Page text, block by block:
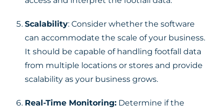
Scalability: Consider whether the software
can accommodate the scale of your business.
It should be capable of handling footfall data
from multiple locations or stores and provide
scalability as your business grows.
Real-Time Monitoring: Determine if the